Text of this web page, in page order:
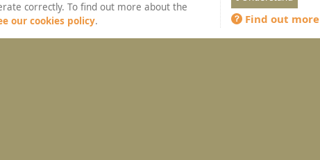
correctly. To find out more about the
our cookies policy. Find out more